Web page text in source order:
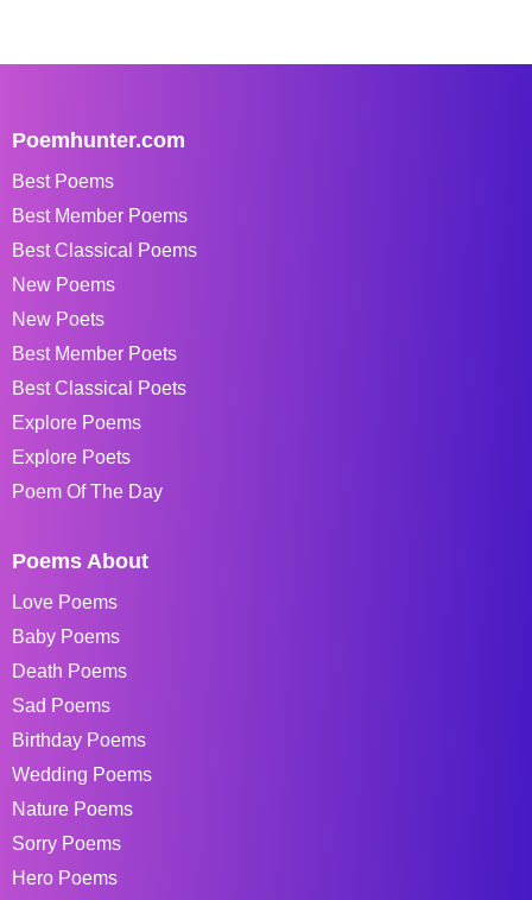
Poemhunter.com
Best Poems
Best Member Poems
Best Classical Poems
New Poems
New Poets
Best Member Poets
Best Classical Poets
Explore Poems
Explore Poets
Poem Of The Day
Poems About
Love Poems
Baby Poems
Death Poems
Sad Poems
Birthday Poems
Wedding Poems
Nature Poems
Sorry Poems
Hero Poems